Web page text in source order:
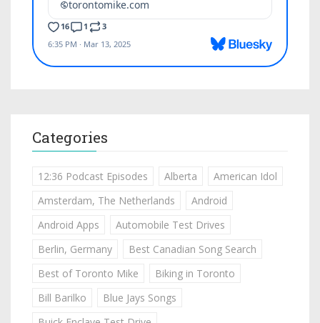
Categories
12:36 Podcast Episodes Alberta
American Idol
Amsterdam, The Netherlands
Android
Android Apps
Automobile Test Drives
Berlin, Germany
Best Canadian Song Search
Best of Toronto Mike
Biking in Toronto
Bill Barilko
Blue Jays Songs